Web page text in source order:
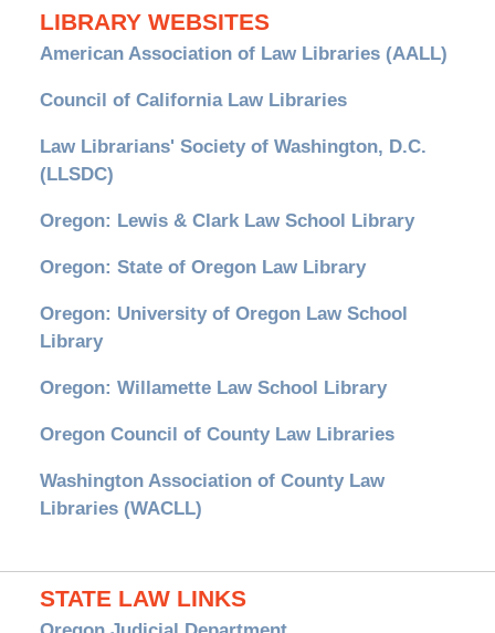
LIBRARY WEBSITES
American Association of Law Libraries (AALL)
Council of California Law Libraries
Law Librarians' Society of Washington, D.C.
(LLSDC)
Oregon: Lewis & Clark Law School Library
Oregon: State of Oregon Law Library
Oregon: University of Oregon Law School
Library
Oregon: Willamette Law School Library
Oregon Council of County Law Libraries
Washington Association of County Law
Libraries (WACLL)
STATE LAW LINKS